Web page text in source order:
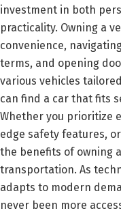
investment in both
practicality. Owning a
convenience,
terms, and opening
various vehicles
can find a car that fits
Whether you prioritize
edge safety features,
the benefits of owning
transportation. As
adapts to modern
never been more